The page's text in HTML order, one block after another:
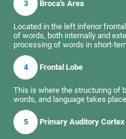
3 Broca's Area
Located in the left inferior
of words, both internally and
processing of words in short-
4 Frontal Lobe
This is where the structuring of
words, and language takes
5 Primary Auditory Cortex